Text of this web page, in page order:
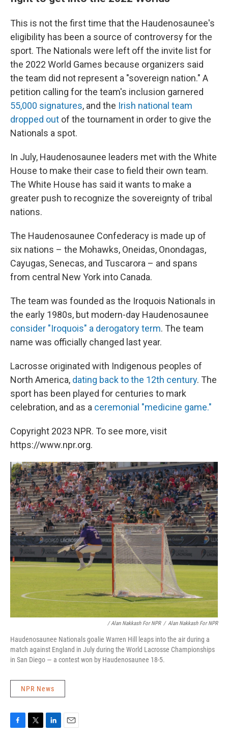
This is not the first time that the Haudenosaunee's
eligibility has been a source of controversy for the
sport. The Nationals were left off the invite list for
the 2022 World Games because organizers said
the team did not represent a "sovereign nation." A
petition calling for the team's inclusion garnered
55,000 signatures, and the Irish national team
dropped out of the tournament in order to give the
Nationals a spot.
In July, Haudenosaunee leaders met with the White
House to make their case to field their own team.
The White House has said it wants to make a
greater push to recognize the sovereignty of tribal
nations.
The Haudenosaunee Confederacy is made up of
six nations – the Mohawks, Oneidas, Onondagas,
Cayugas, Senecas, and Tuscarora – and spans
from central New York into Canada.
The team was founded as the Iroquois Nationals in
the early 1980s, but modern-day Haudenosaunee
consider "Iroquois" a derogatory term. The team
name was officially changed last year.
Lacrosse originated with Indigenous peoples of
North America, dating back to the 12th century. The
sport has been played for centuries to mark
celebration, and as a ceremonial "medicine game."
Copyright 2023 NPR. To see more, visit
https://www.npr.org.
/ Alan Nakkash For NPR / Alan Nakkash For NPR
Haudenosaunee Nationals goalie Warren Hill leaps into the air during a
match against England in July during the World Lacrosse Championships
in San Diego — a contest won by Haudenosaunee 18-5.
NPR News